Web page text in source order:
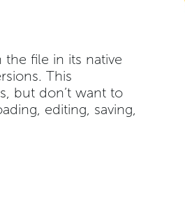
file in its native
This
but don’t want to
editing, saving,